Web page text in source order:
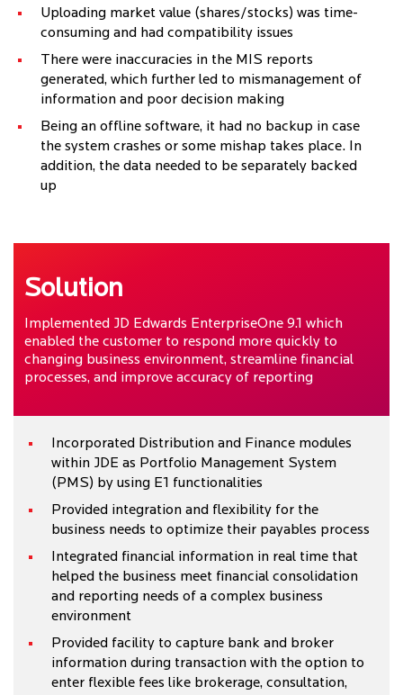
Uploading market value (shares/stocks) was time-
consuming and had compatibility issues
There were inaccuracies in the MIS reports
generated, which further led to mismanagement of
information and poor decision making
Being an offline software, it had no backup in case
the system crashes or some mishap takes place. In
addition, the data needed to be separately backed
up
Solution
Implemented JD Edwards EnterpriseOne 9.1 which
enabled the customer to respond more quickly to
changing business environment, streamline financial
processes, and improve accuracy of reporting
Incorporated Distribution and Finance modules
within JDE as Portfolio Management System
(PMS) by using E1 functionalities
Provided integration and flexibility for the
business needs to optimize their payables process
Integrated financial information in real time that
helped the business meet financial consolidation
and reporting needs of a complex business
environment
Provided facility to capture bank and broker
information during transaction with the option to
enter flexible fees like brokerage, consultation,